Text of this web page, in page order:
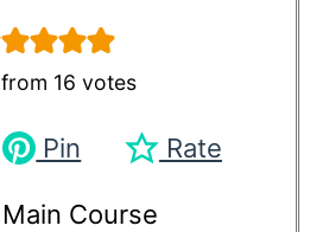
from 16 votes
Pin Rate
Main Course